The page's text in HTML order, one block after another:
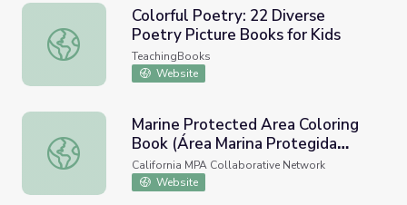
Colorful Poetry: 22 Diverse Poetry Picture Books for Kids
Colorful Poetry: 22 Diverse
Poetry Picture Books for Kids
TeachingBooks
Website
Marine Protected Area Coloring Book (Área Marina
Marine Protected Area Coloring
Book (Área Marina Protegida
Libro Para Colorear)
California MPA Collaborative Network
Website